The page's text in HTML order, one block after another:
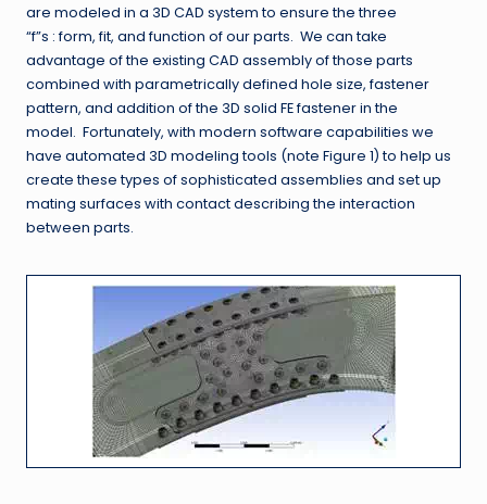
are modeled in a 3D CAD system to ensure the three
“f”s : form, fit, and function of our parts. We can take
advantage of the existing CAD assembly of those parts
combined with parametrically defined hole size, fastener
pattern, and addition of the 3D solid FE fastener in the
model. Fortunately, with modern software capabilities we
have automated 3D modeling tools (note Figure 1) to help us
create these types of sophisticated assemblies and set up
mating surfaces with contact describing the interaction
between parts.